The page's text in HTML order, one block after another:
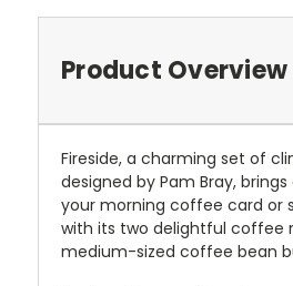
Product Overview
Fireside, a charming set of
designed by Pam Bray,
your morning coffee card or
with its two delightful coffee
medium-sized coffee bean